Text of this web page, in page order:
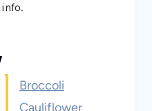
Broccoli
Cauliflower